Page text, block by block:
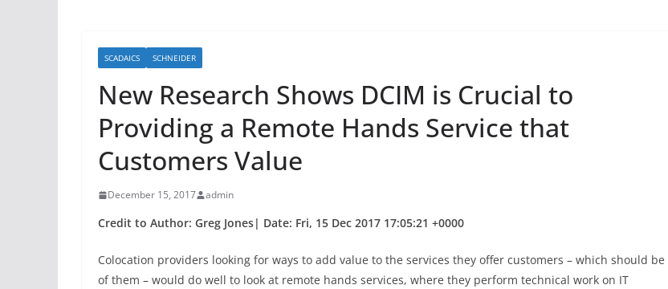
SCADAICS SCHNEIDER
New Research Shows DCIM is Crucial to
Providing a Remote Hands Service that
Customers Value
December 15, 2017 admin
Credit to Author: Greg Jones| Date: Fri, 15 Dec 2017 17:05:21 +0000
Colocation providers looking for ways to add value to the services they offer customers – which should be
of them – would do well to look at remote hands services, where they perform technical work on IT